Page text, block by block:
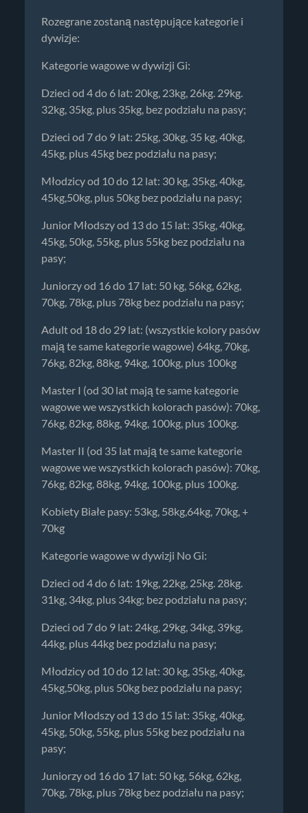
Rozegrane zostaną następujące kategorie i
dywizje:
Kategorie wagowe w dywizji Gi:
Dzieci od 4 do 6 lat: 20kg, 23kg, 26kg. 29kg.
32kg, 35kg, plus 35kg, bez podziału na pasy;
Dzieci od 7 do 9 lat: 25kg, 30kg, 35 kg, 40kg,
45kg, plus 45kg bez podziału na pasy;
Młodzicy od 10 do 12 lat: 30 kg, 35kg, 40kg,
45kg,50kg, plus 50kg bez podziału na pasy;
Junior Młodszy od 13 do 15 lat: 35kg, 40kg,
45kg, 50kg, 55kg, plus 55kg bez podziału na
pasy;
Juniorzy od 16 do 17 lat: 50 kg, 56kg, 62kg,
70kg, 78kg, plus 78kg bez podziału na pasy;
Adult od 18 do 29 lat: (wszystkie kolory pasów
mają te same kategorie wagowe) 64kg, 70kg,
76kg, 82kg, 88kg, 94kg, 100kg, plus 100kg
Master I (od 30 lat mają te same kategorie
wagowe we wszystkich kolorach pasów): 70kg,
76kg, 82kg, 88kg, 94kg, 100kg, plus 100kg.
Master II (od 35 lat mają te same kategorie
wagowe we wszystkich kolorach pasów): 70kg,
76kg, 82kg, 88kg, 94kg, 100kg, plus 100kg.
Kobiety Białe pasy: 53kg, 58kg,64kg, 70kg, +
70kg
Kategorie wagowe w dywizji No Gi:
Dzieci od 4 do 6 lat: 19kg, 22kg, 25kg. 28kg.
31kg, 34kg, plus 34kg; bez podziału na pasy;
Dzieci od 7 do 9 lat: 24kg, 29kg, 34kg, 39kg,
44kg, plus 44kg bez podziału na pasy;
Młodzicy od 10 do 12 lat: 30 kg, 35kg, 40kg,
45kg,50kg, plus 50kg bez podziału na pasy;
Junior Młodszy od 13 do 15 lat: 35kg, 40kg,
45kg, 50kg, 55kg, plus 55kg bez podziału na
pasy;
Juniorzy od 16 do 17 lat: 50 kg, 56kg, 62kg,
70kg, 78kg, plus 78kg bez podziału na pasy;